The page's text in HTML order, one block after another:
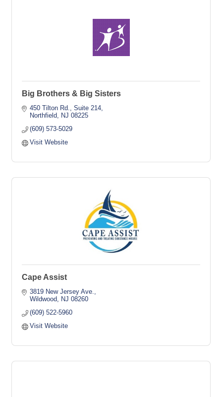
Big Brothers & Big Sisters
450 Tilton Rd., Suite 214
Northfield
NJ 08225
(609) 573-5029
Visit Website
Cape Assist
3819 New Jersey Ave.
Wildwood
NJ 08260
(609) 522-5960
Visit Website